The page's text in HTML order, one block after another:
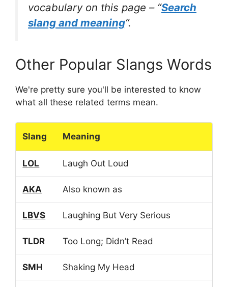
vocabulary on this page – “Search
slang and meaning“.
Other Popular Slangs Words
We're pretty sure you'll be interested to know
what all these related terms mean.
Slang Meaning
LOL Laugh Out Loud
AKA Also known as
LBVS Laughing But Very Serious
TLDR Too Long; Didn’t Read
SMH Shaking My Head